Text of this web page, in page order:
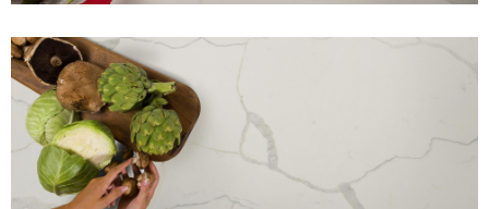
View Fullscreen